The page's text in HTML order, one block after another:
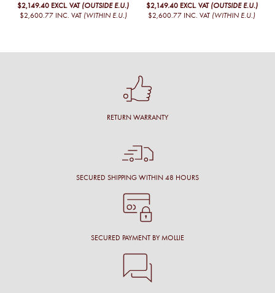
$2,149.40 EXCL. VAT (OUTSIDE E.U.)
$2,600.77 INC. VAT (WITHIN E.U.)
$2,149.40 EXCL. VAT (OUTSIDE E.U.)
$2,600.77 INC. VAT (WITHIN E.U.)
RETURN WARRANTY
SECURED SHIPPING WITHIN 48 HOURS
SECURED PAYMENT BY MOLLIE